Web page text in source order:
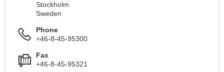
Stockholm
Sweden
Phone
+46-8-45-95300
Fax
+46-8-45-95321